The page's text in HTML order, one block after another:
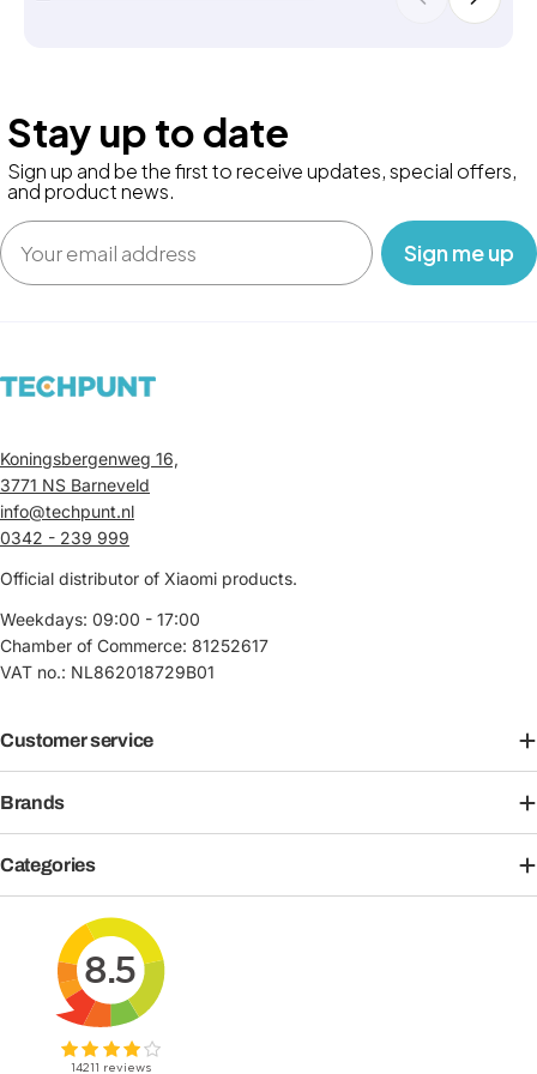
Stay up to date
Sign up and be the first to receive updates, special offers,
and product news.
Email
‎ ‎ ‎ Sign me up‎ ‎ ‎ ‎
Koningsbergenweg 16,
3771 NS Barneveld
info@techpunt.nl
0342 - 239 999
Official distributor of Xiaomi products.
Weekdays: 09:00 - 17:00
Chamber of Commerce: 81252617
VAT no.: NL862018729B01
Customer service
Brands
Categories